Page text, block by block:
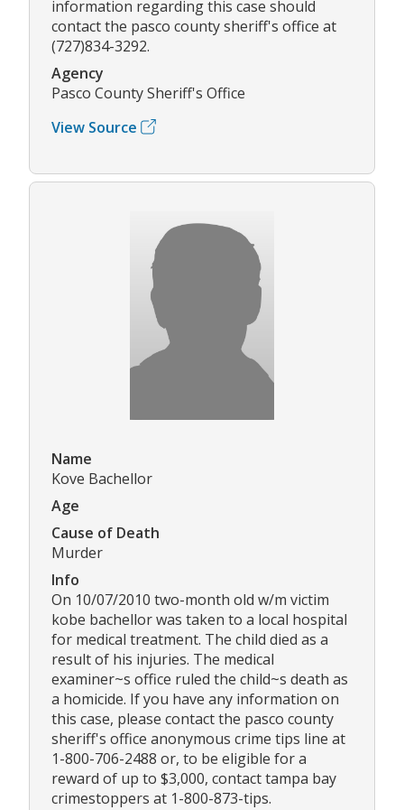
information regarding this case should
contact the pasco county sheriff's office at
(727)834-3292.
Agency
Pasco County Sheriff's Office
View Source
Name
Kove Bachellor
Age
Cause of Death
Murder
Info
On 10/07/2010 two-month old w/m victim
kobe bachellor was taken to a local hospital
for medical treatment. The child died as a
result of his injuries. The medical
examiner~s office ruled the child~s death as
a homicide. If you have any information on
this case, please contact the pasco county
sheriff's office anonymous crime tips line at
1-800-706-2488 or, to be eligible for a
reward of up to $3,000, contact tampa bay
crimestoppers at 1-800-873-tips.